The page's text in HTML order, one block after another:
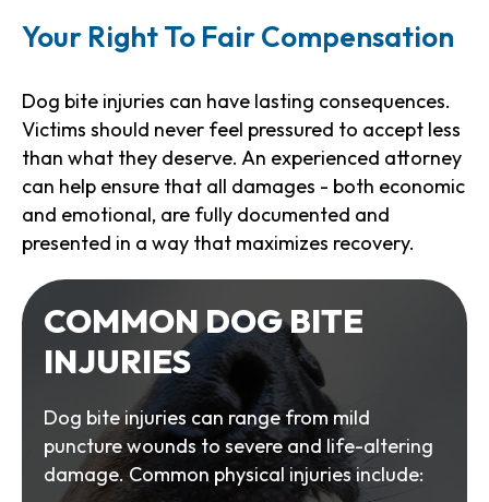
Your Right To Fair Compensation
Dog bite injuries can have lasting consequences.
Victims should never feel pressured to accept less
than what they deserve. An experienced attorney
can help ensure that all damages - both economic
and emotional, are fully documented and
presented in a way that maximizes recovery.
COMMON DOG BITE
INJURIES
Dog bite injuries can range from mild
puncture wounds to severe and life-altering
damage. Common physical injuries include: